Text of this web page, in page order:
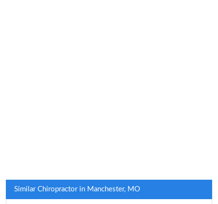
Similar Chiropractor in Manchester, MO